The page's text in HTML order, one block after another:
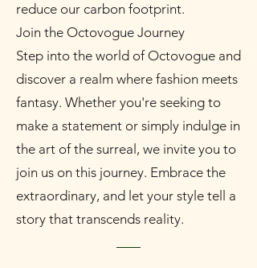
reduce our carbon footprint.
Join the Octovogue Journey
Step into the world of Octovogue and
discover a realm where fashion meets
fantasy. Whether you're seeking to
make a statement or simply indulge in
the art of the surreal, we invite you to
join us on this journey. Embrace the
extraordinary, and let your style tell a
story that transcends reality.